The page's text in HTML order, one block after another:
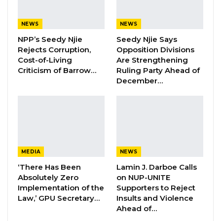
The legislation created a mechanism enabling
the President to grant amnesty to individuals
who have been disqualified from holding
public office following the findings of a
commission of inquiry.
executive the authority to lift or mitigate those
restrictions.
The plaintiffs argued that Sections 19, 20, and
21 of the amendment were inconsistent with
NEWS
NPP’s Seedy Njie
Rejects Corruption,
Cost-of-Living
Criticism of Barrow…
NEWS
Seedy Njie Says
Opposition Divisions
Are Strengthening
Ruling Party Ahead of
December…
MEDIA
‘There Has Been
Absolutely Zero
Implementation of the
Law,’ GPU Secretary…
NEWS
Lamin J. Darboe Calls
on NUP-UNITE
Supporters to Reject
Insults and Violence
Ahead of…